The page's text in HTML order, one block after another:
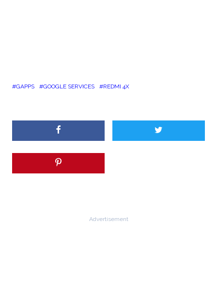
GAPPS GOOGLE SERVICES REDMI 4X
Advertisement